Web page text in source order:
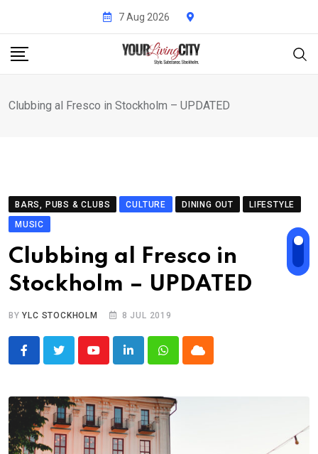
content
7 Aug 2026
Clubbing al Fresco in Stockholm – UPDATED
BARS, PUBS & CLUBS CULTURE DINING OUT
LIFESTYLE
MUSIC
Clubbing al Fresco in
Stockholm – UPDATED
BYYLC STOCKHOLM 8 JUL 2019
YoutubeLinkedInWhatsappCloud